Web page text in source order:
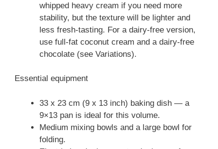
whipped heavy cream if you need more
stability, but the texture will be lighter and
less fresh-tasting. For a dairy-free version,
use full-fat coconut cream and a dairy-free
chocolate (see Variations).
Essential equipment
33 x 23 cm (9 x 13 inch) baking dish — a
9×13 pan is ideal for this volume.
Medium mixing bowls and a large bowl for
folding.